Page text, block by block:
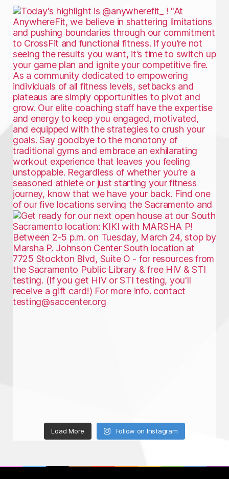
Load More Follow on Instagram